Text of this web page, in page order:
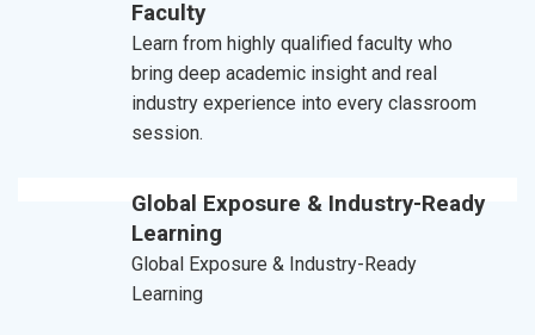
Faculty
Learn from highly qualified faculty who
bring deep academic insight and real
industry experience into every classroom
session.
Global Exposure & Industry-Ready
Learning
Global Exposure & Industry-Ready
Learning